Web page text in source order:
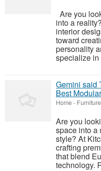
Are you
into a
interior
toward
personality
specialize
Gemini said
Best
Home -
Are you
space into a
style? At
crafting
that blend
technology.